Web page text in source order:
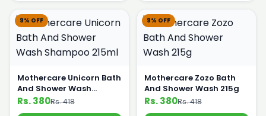
9% OFF
Mothercare Unicorn Bath
And Shower Wash
Shampoo 215ml
Rs. 380Rs. 418
9% OFF
Mothercare Zozo Bath
And Shower Wash 215g
Rs. 380Rs. 418